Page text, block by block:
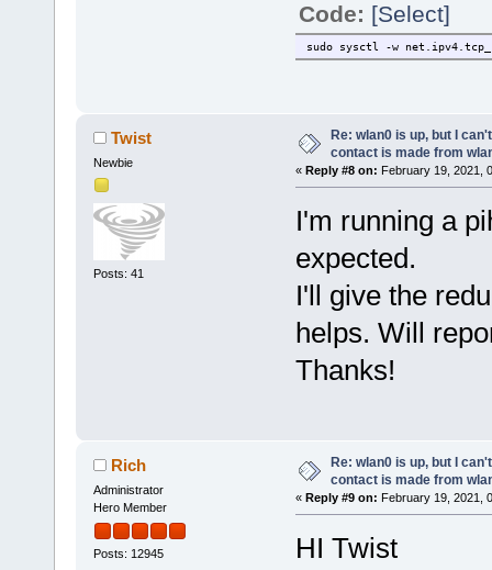
Code: [Select]
sudo sysctl -w
Twist
Newbie
Posts: 41
Re: wlan0 is up, but I
contact is made from
« Reply #8 on: February 19, 2021,
I'm running a
expected.
I'll give the
helps. Will
Thanks!
Rich
Administrator
Hero Member
Posts: 12945
Re: wlan0 is up, but I
contact is made from
« Reply #9 on: February 19, 2021,
HI Twist